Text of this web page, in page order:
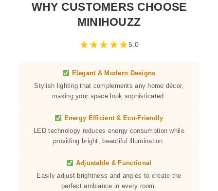
WHY CUSTOMERS CHOOSE
MINIHOUZZ
★★★★★5.0
Elegant & Modern Designs
Stylish lighting that complements any home décor,
making your space look sophisticated.
Energy Efficient & Eco-Friendly
LED technology reduces energy consumption while
providing bright, beautiful illumination.
Adjustable & Functional
Easily adjust brightness and angles to create the
perfect ambiance in every room.